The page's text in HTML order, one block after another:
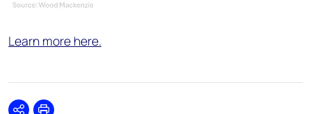
Learn more here.